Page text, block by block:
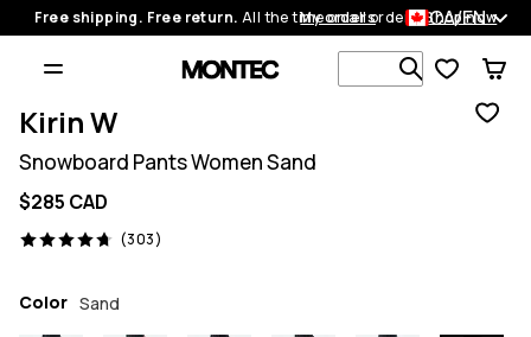
Free shipping. Free return. All the time on all orders.Shop now
My orders CA/EN
Search 1
Kirin W
Snowboard Pants Women Sand
$285 CAD
(303)
303 reviews, 4.7/5
Color Sand